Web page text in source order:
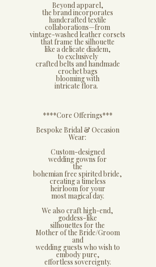
​Beyond apparel,
the brand incorporates
handcrafted textile
collaborations—from
vintage-washed leather corsets
that frame the silhouette
like a delicate diadem,
to exclusively
crafted belts and handmade
crochet bags
blooming with
intricate flora.
****​Core Offerings***
​Bespoke Bridal & Occasion
Wear:
​Custom-designed
wedding gowns for
the
bohemian free spirited bride,
creating a timeless
heirloom for your
most magical day.
We also craft high-end,
goddess-like
silhouettes for the
Mother of the Bride/Groom
and
wedding guests who wish to
embody pure,
effortless sovereignty.